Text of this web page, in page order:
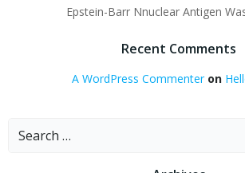
Epstein-Barr Nnuclear Antigen
Recent Comments
A WordPress Commenteron
Search